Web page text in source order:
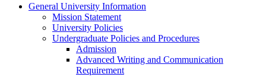
General University Information
Mission Statement
University Policies
Undergraduate Policies and Procedures
Admission
Advanced Writing and Communication
Requirement